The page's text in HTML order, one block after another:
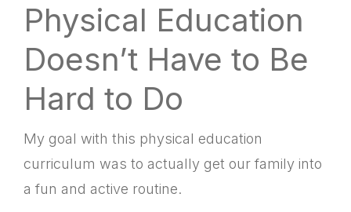
Physical Education
Doesn’t Have to Be
Hard to Do
My goal with this physical education
curriculum was to actually get our family into
a fun and active routine.